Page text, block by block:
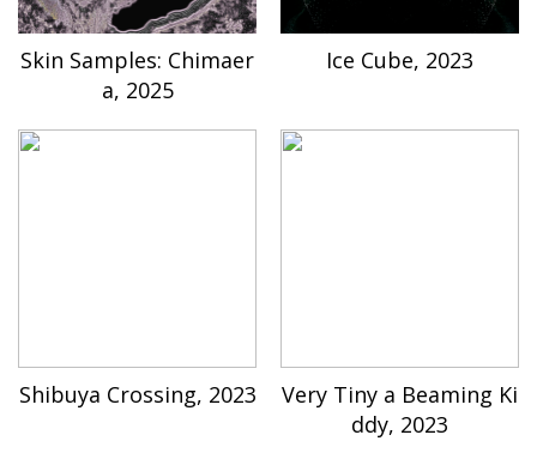
Skin Samples: Chimaer
a, 2025
Ice Cube, 2023
Shibuya Crossing, 2023
Very Tiny a Beaming Ki
ddy, 2023